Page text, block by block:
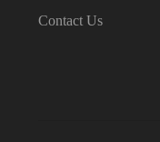
Contact Us